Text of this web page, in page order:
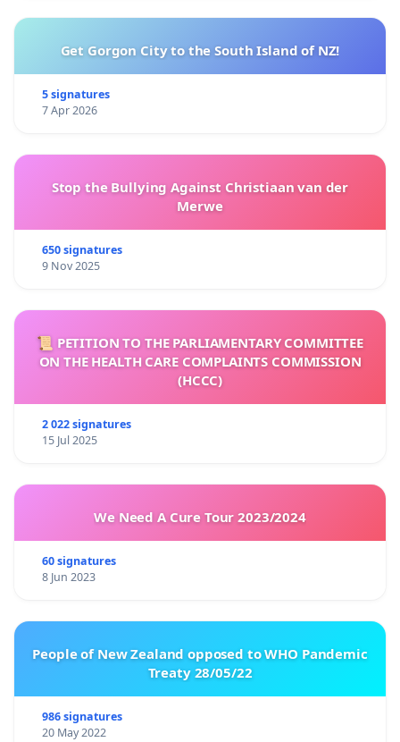
Get Gorgon City to the South Island of NZ!
5 signatures
7 Apr 2026
Stop the Bullying Against Christiaan van der
Merwe
650 signatures
9 Nov 2025
📜 PETITION TO THE PARLIAMENTARY COMMITTEE
ON THE HEALTH CARE COMPLAINTS COMMISSION
(HCCC)
2 022 signatures
15 Jul 2025
We Need A Cure Tour 2023/2024
60 signatures
8 Jun 2023
People of New Zealand opposed to WHO Pandemic
Treaty 28/05/22
986 signatures
20 May 2022